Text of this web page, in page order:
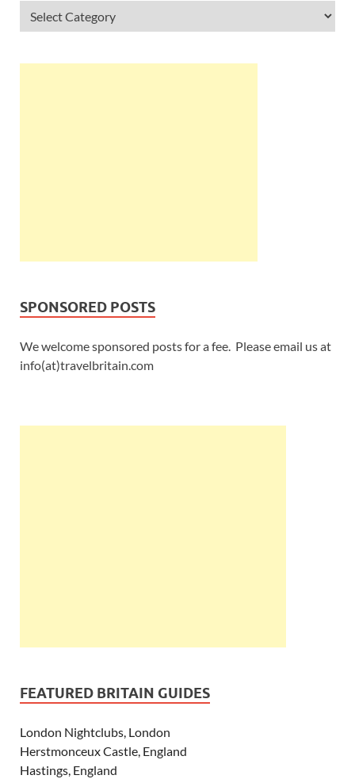
SPONSORED POSTS
We welcome sponsored posts for a fee. Please email us at
info(at)travelbritain.com
FEATURED BRITAIN GUIDES
London Nightclubs, London
Herstmonceux Castle, England
Hastings, England